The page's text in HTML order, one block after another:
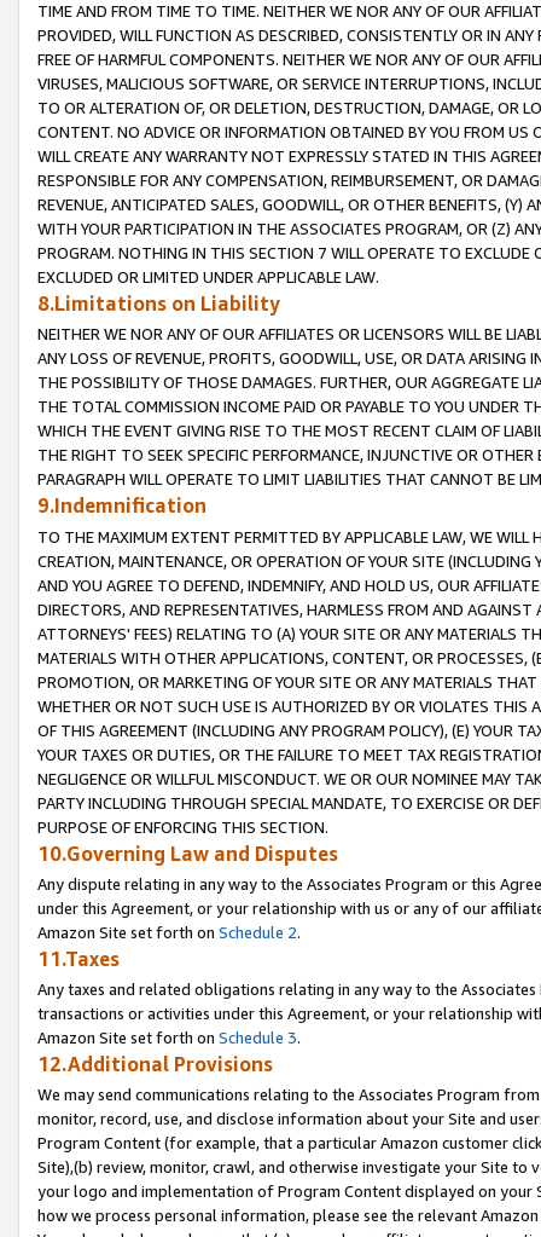
TIME AND FROM TIME TO TIME. NEITHER WE NOR ANY OF OUR
PROVIDED, WILL FUNCTION AS DESCRIBED, CONSISTENTLY OR IN
FREE OF HARMFUL COMPONENTS. NEITHER WE NOR ANY OF OUR
VIRUSES, MALICIOUS SOFTWARE, OR SERVICE INTERRUPTIONS,
TO OR ALTERATION OF, OR DELETION, DESTRUCTION, DAMAGE, OR
CONTENT. NO ADVICE OR INFORMATION OBTAINED BY YOU FROM
WILL CREATE ANY WARRANTY NOT EXPRESSLY STATED IN THIS
RESPONSIBLE FOR ANY COMPENSATION, REIMBURSEMENT, OR
REVENUE, ANTICIPATED SALES, GOODWILL, OR OTHER BENEFITS,
WITH YOUR PARTICIPATION IN THE ASSOCIATES PROGRAM, OR (Z)
PROGRAM. NOTHING IN THIS SECTION 7 WILL OPERATE TO
EXCLUDED OR LIMITED UNDER APPLICABLE LAW.
8.Limitations on Liability
NEITHER WE NOR ANY OF OUR AFFILIATES OR LICENSORS WILL BE
ANY LOSS OF REVENUE, PROFITS, GOODWILL, USE, OR DATA ARISING
THE POSSIBILITY OF THOSE DAMAGES. FURTHER, OUR AGGREGATE
THE TOTAL COMMISSION INCOME PAID OR PAYABLE TO YOU UNDER
WHICH THE EVENT GIVING RISE TO THE MOST RECENT CLAIM OF
THE RIGHT TO SEEK SPECIFIC PERFORMANCE, INJUNCTIVE OR
PARAGRAPH WILL OPERATE TO LIMIT LIABILITIES THAT CANNOT BE
9.Indemnification
TO THE MAXIMUM EXTENT PERMITTED BY APPLICABLE LAW, WE WILL
CREATION, MAINTENANCE, OR OPERATION OF YOUR SITE (INCLUDING
AND YOU AGREE TO DEFEND, INDEMNIFY, AND HOLD US, OUR
DIRECTORS, AND REPRESENTATIVES, HARMLESS FROM AND
ATTORNEYS' FEES) RELATING TO (A) YOUR SITE OR ANY MATERIALS
MATERIALS WITH OTHER APPLICATIONS, CONTENT, OR PROCESSES,
PROMOTION, OR MARKETING OF YOUR SITE OR ANY MATERIALS
WHETHER OR NOT SUCH USE IS AUTHORIZED BY OR VIOLATES THIS
OF THIS AGREEMENT (INCLUDING ANY PROGRAM POLICY), (E) YOUR
YOUR TAXES OR DUTIES, OR THE FAILURE TO MEET TAX
NEGLIGENCE OR WILLFUL MISCONDUCT. WE OR OUR NOMINEE MAY
PARTY INCLUDING THROUGH SPECIAL MANDATE, TO EXERCISE OR
PURPOSE OF ENFORCING THIS SECTION.
10.Governing Law and Disputes
Any dispute relating in any way to the Associates Program or this
under this Agreement, or your relationship with us or any of our
Amazon Site set forth on Schedule 2.
11.Taxes
Any taxes and related obligations relating in any way to the
transactions or activities under this Agreement, or your relationship
Amazon Site set forth on Schedule 3.
12.Additional Provisions
We may send communications relating to the Associates Program
monitor, record, use, and disclose information about your Site and
Program Content (for example, that a particular Amazon customer
Site),(b) review, monitor, crawl, and otherwise investigate your Site
your logo and implementation of Program Content displayed on
how we process personal information, please see the relevant